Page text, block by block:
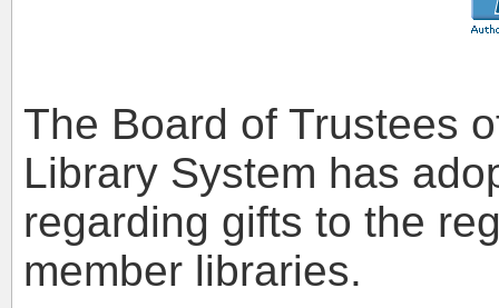
The Board of Trustees
Library System has
regarding gifts to the
member libraries.